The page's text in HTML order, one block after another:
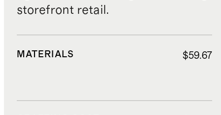
storefront retail.
MATERIALS $59.67